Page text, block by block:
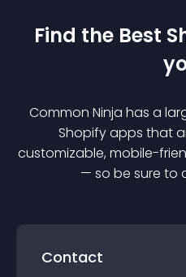
Find the Best
Common Ninja has a
Shopifyapps that
customizable, mobile-
— so be sure to
Contact